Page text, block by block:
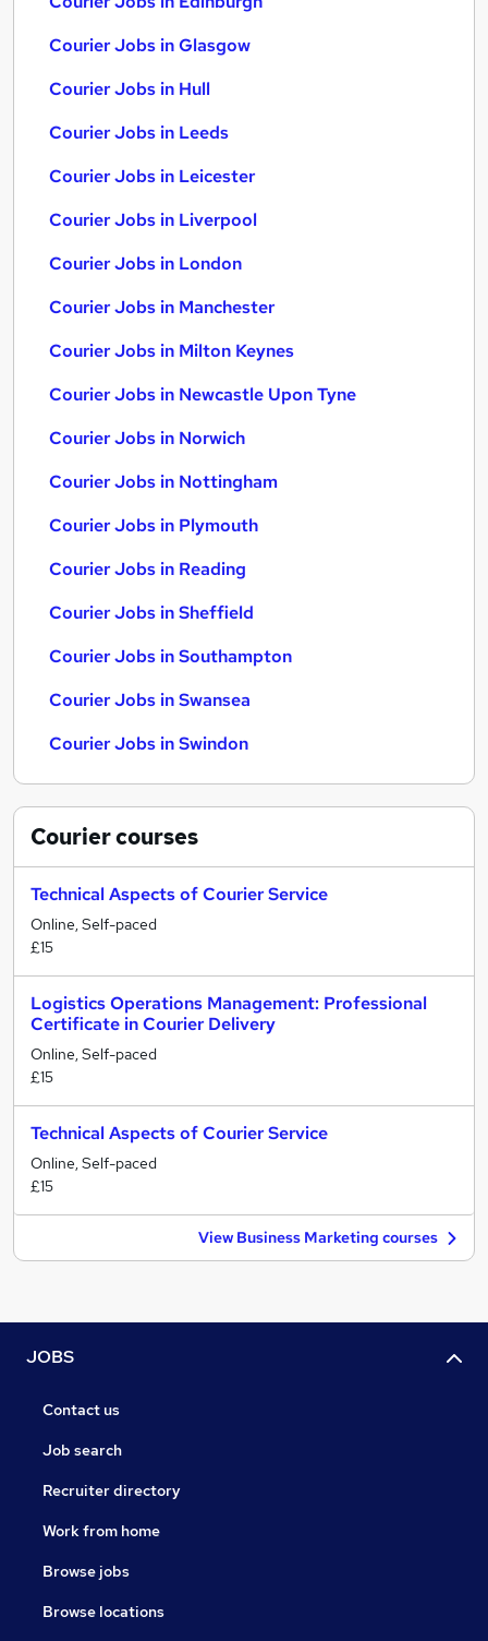
Courier Jobs in Glasgow
Courier Jobs in Hull
Courier Jobs in Leeds
Courier Jobs in Leicester
Courier Jobs in Liverpool
Courier Jobs in London
Courier Jobs in Manchester
Courier Jobs in Milton Keynes
Courier Jobs in Newcastle Upon Tyne
Courier Jobs in Norwich
Courier Jobs in Nottingham
Courier Jobs in Plymouth
Courier Jobs in Reading
Courier Jobs in Sheffield
Courier Jobs in Southampton
Courier Jobs in Swansea
Courier Jobs in Swindon
Couriercourses
Technical Aspects of Courier Service
Online, Self-paced
£15
Logistics Operations Management: Professional
Certificate in Courier Delivery
Online, Self-paced
£15
Technical Aspects of Courier Service
Online, Self-paced
£15
View Business Marketing courses
JOBS
Contact us
Job search
Recruiter directory
Work from home
Browse jobs
Browse locations